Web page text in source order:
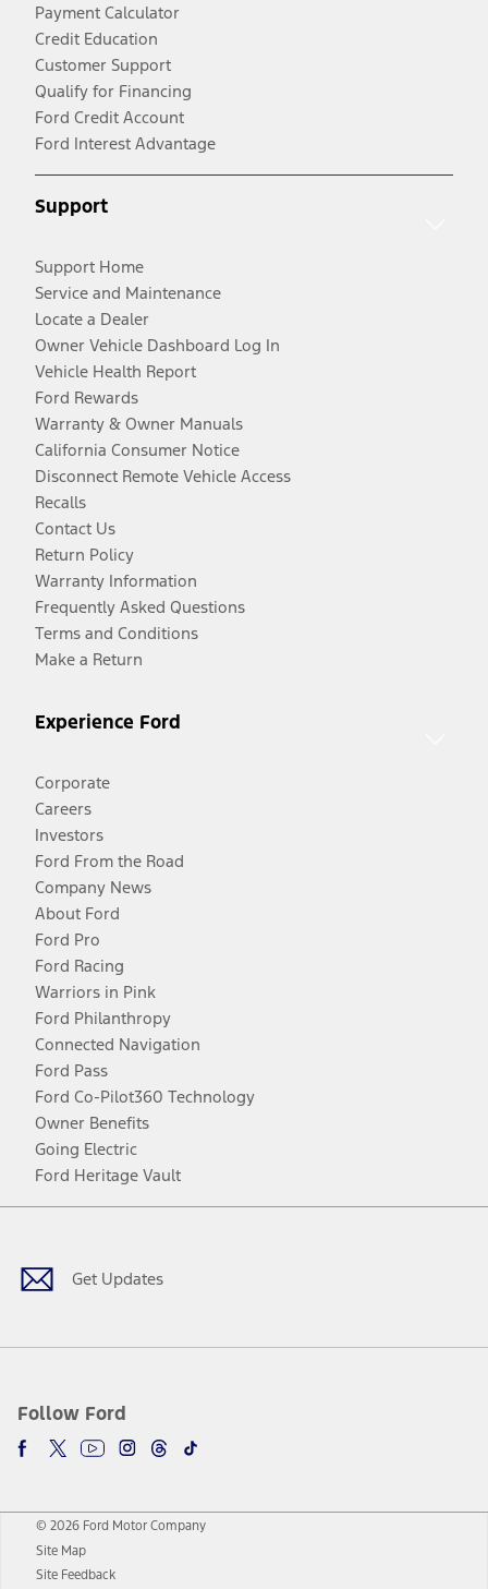
Payment Calculator
Credit Education
Customer Support
Qualify for Financing
Ford Credit Account
Ford Interest Advantage
Support
Support Home
Service and Maintenance
Locate a Dealer
Owner Vehicle Dashboard Log In
Vehicle Health Report
Ford Rewards
Warranty & Owner Manuals
California Consumer Notice
Disconnect Remote Vehicle Access
Recalls
Contact Us
Return Policy
Warranty Information
Frequently Asked Questions
Terms and Conditions
Make a Return
Experience Ford
Corporate
Careers
Investors
Ford From the Road
Company News
About Ford
Ford Pro
Ford Racing
Warriors in Pink
Ford Philanthropy
Connected Navigation
Ford Pass
Ford Co-Pilot360 Technology
Owner Benefits
Going Electric
Ford Heritage Vault
Get Updates
Follow Ford
Facebook
TwitterYoutubeInstagram
Threads
TikTok
© 2026 Ford Motor Company
Site Map
Site Feedback